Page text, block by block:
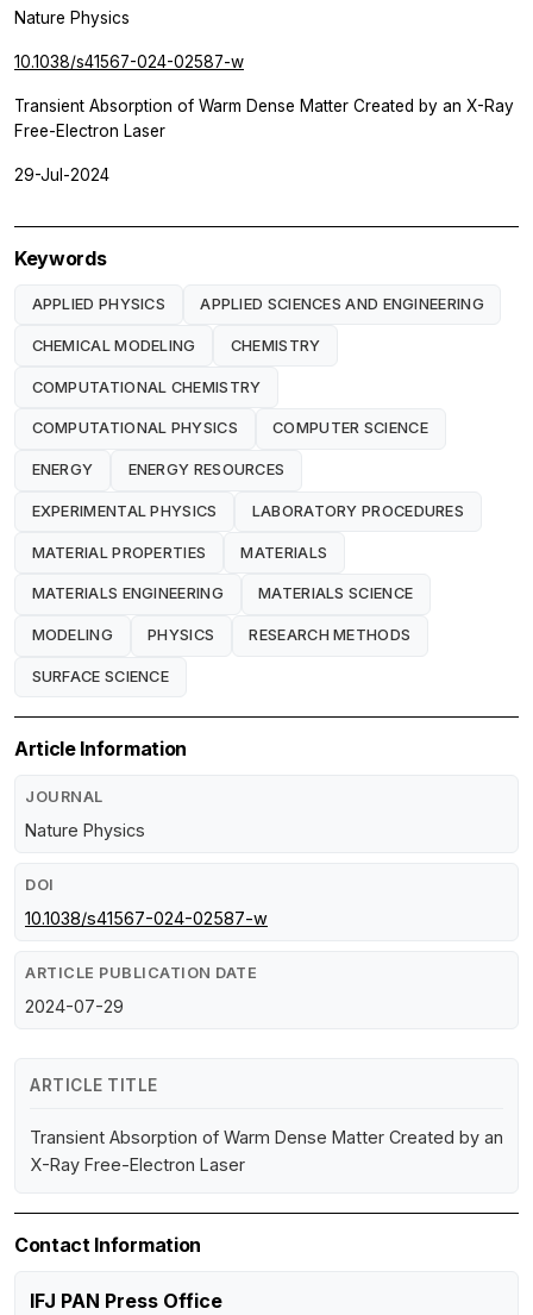
Nature Physics
10.1038/s41567-024-02587-w
Transient Absorption of Warm Dense Matter Created by an X-Ray
Free-Electron Laser
29-Jul-2024
Keywords
APPLIED PHYSICS APPLIED SCIENCES AND ENGINEERING
CHEMICAL MODELING CHEMISTRY
COMPUTATIONAL CHEMISTRY
COMPUTATIONAL PHYSICS COMPUTER SCIENCE
ENERGY ENERGY RESOURCES
EXPERIMENTAL PHYSICS LABORATORY PROCEDURES
MATERIAL PROPERTIES MATERIALS
MATERIALS ENGINEERING MATERIALS SCIENCE
MODELING PHYSICS RESEARCH METHODS
SURFACE SCIENCE
Article Information
JOURNAL
Nature Physics
DOI
10.1038/s41567-024-02587-w
ARTICLE PUBLICATION DATE
2024-07-29
ARTICLE TITLE
Transient Absorption of Warm Dense Matter Created by an
X-Ray Free-Electron Laser
Contact Information
IFJ PAN Press Office